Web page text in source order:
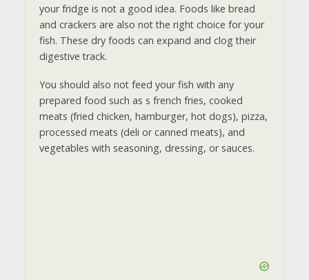
your fridge is not a good idea. Foods like bread
and crackers are also not the right choice for your
fish. These dry foods can expand and clog their
digestive track.
You should also not feed your fish with any
prepared food such as s french fries, cooked
meats (fried chicken, hamburger, hot dogs), pizza,
processed meats (deli or canned meats), and
vegetables with seasoning, dressing, or sauces.